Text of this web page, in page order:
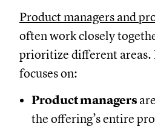
Product managers and
often work closely
prioritize different areas.
focuses on:
Product managers
the offering’s entire